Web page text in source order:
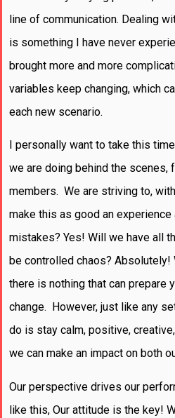
line of communication. Dealing
is something I have never
brought more and more
variables keep changing, which
each new scenario.
I personally want to take this
we are doing behind the scenes,
members. We are striving to,
make this as good an
mistakes? Yes! Will we have all
be controlled chaos?
there is nothing that can prepare
change. However, just like any
do is stay calm, positive,
we can make an impact on both
Our perspective drives our
like this, Our attitude is the key!